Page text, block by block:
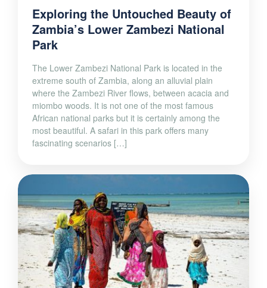
Exploring the Untouched Beauty of
Zambia’s Lower Zambezi National
Park
The Lower Zambezi National Park is located in the
extreme south of Zambia, along an alluvial plain
where the Zambezi River flows, between acacia and
miombo woods. It is not one of the most famous
African national parks but it is certainly among the
most beautiful. A safari in this park offers many
fascinating scenarios […]